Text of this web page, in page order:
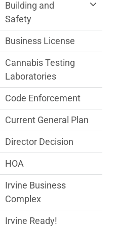
Building and
Safety
Business License
Cannabis Testing
Laboratories
Code Enforcement
Current General Plan
Director Decision
HOA
Irvine Business
Complex
Irvine Ready!